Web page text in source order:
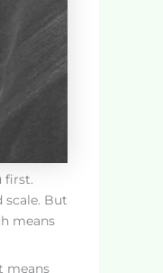
first.
But
means
means